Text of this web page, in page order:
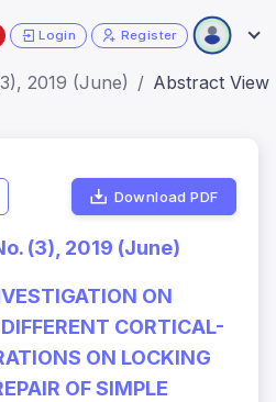
Login Register
2019 (June) Abstract View
Download PDF
(3), 2019 (June)
ON
CORTICAL-
ON LOCKING
OF SIMPLE